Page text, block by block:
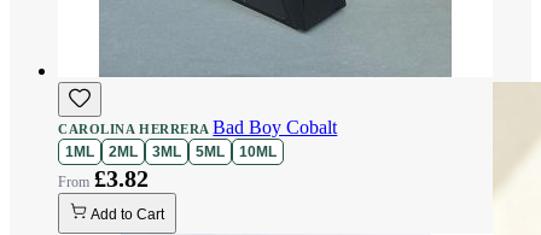
CAROLINA HERRERA Bad Boy Cobalt
1ML 2ML 3ML 5ML 10ML
£3.82
Add to Cart